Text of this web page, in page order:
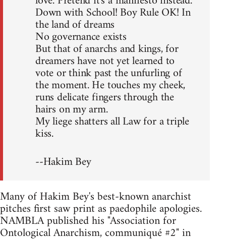
Down with School! Boy Rule OK! In
the land of dreams
No governance exists
But that of anarchs and kings, for
dreamers have not yet learned to
vote or think past the unfurling of
the moment. He touches my cheek,
runs delicate fingers through the
hairs on my arm.
My liege shatters all Law for a triple
kiss.
--Hakim Bey
Many of Hakim Bey's best-known anarchist
pitches first saw print as paedophile apologies.
NAMBLA published his "Association for
Ontological Anarchism, communiqué #2" in